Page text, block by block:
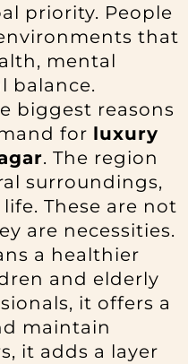
priority. People
that
mental
balance.
biggest reasons
for luxury
. The region
surroundings,
These are not
are necessities.
a healthier
and elderly
it offers a
maintain
it adds a layer